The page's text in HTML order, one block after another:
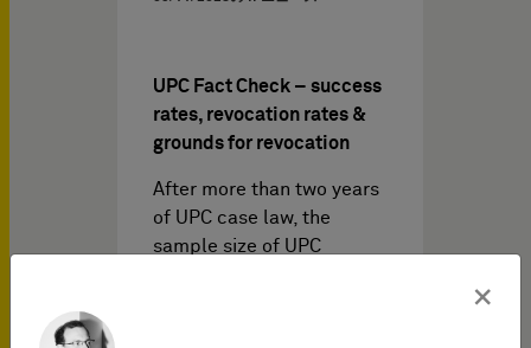
UPC Fact Check – success
rates, revocation rates &
grounds for revocation
After more than two years
of UPC case law, the
sample size of UPC
×